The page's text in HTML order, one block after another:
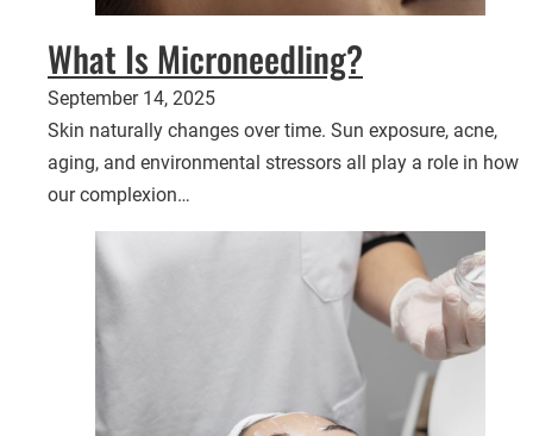
What Is Microneedling?
September 14, 2025
Skin naturally changes over time. Sun exposure, acne,
aging, and environmental stressors all play a role in how
our complexion…